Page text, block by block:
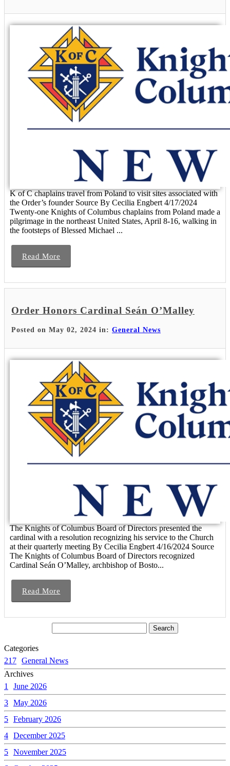
K of C chaplains travel from Poland to visit sites associated with
the Order’s founder Source By Cecilia Engbert 4/17/2024
Twenty-one Knights of Columbus chaplains from Poland made a
pilgrimage in the northeast United States, April 8-16, walking in
the footsteps of Blessed Michael ...
Read More
Order Honors Cardinal Seán O’Malley
Posted on May 02, 2024 in: General News
The Knights of Columbus Board of Directors presented the
cardinal with a resolution recognizing his service to the Church
at their quarterly meeting By Cecilia Engbert 4/16/2024 Source
The Knights of Columbus Board of Directors recognized
Cardinal Seán O’Malley, archbishop of Bosto...
Read More
Categories
217 General News
Archives
1
June 2026
3 May 2026
5 February 2026
4 December 2025
5 November 2025